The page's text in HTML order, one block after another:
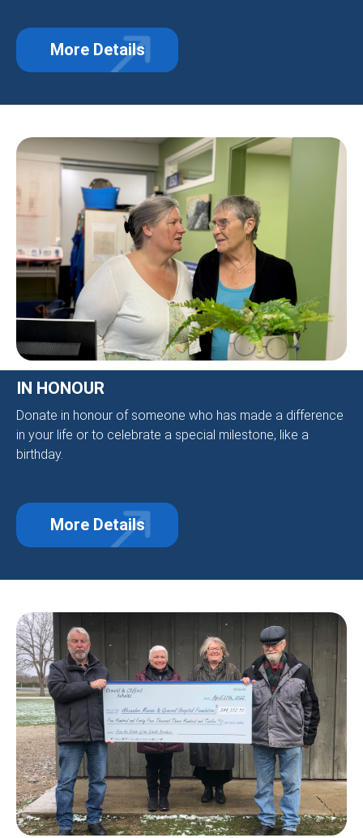
about Hero Hearts
More Details
IN HONOUR
Donate in honour of someone who has made a difference
in your life or to celebrate a special milestone, like a
birthday.
about In Honour
More Details